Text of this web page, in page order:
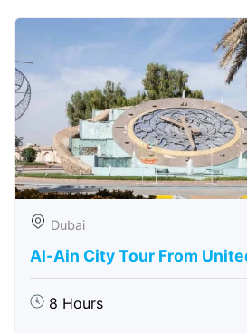
Dubai
Al-Ain City Tour From
8 Hours